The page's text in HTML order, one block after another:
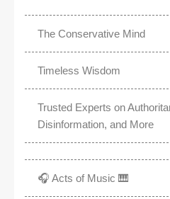
The Conservative Mind
Timeless Wisdom
Trusted Experts on
Disinformation, and More
🎧 Acts of Music 🎹